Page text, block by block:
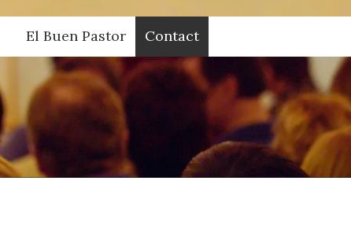
El Buen Pastor Contact